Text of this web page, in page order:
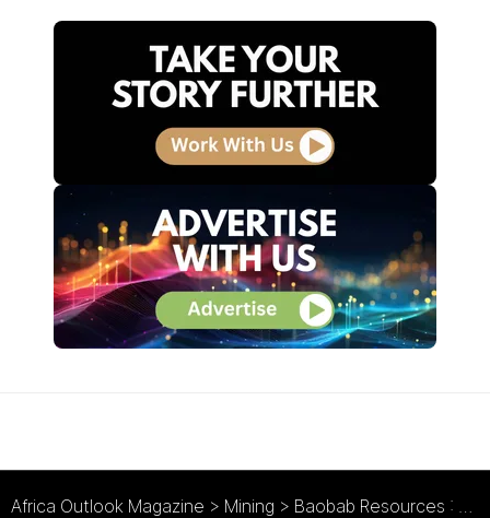
Africa Outlook Magazine > Mining > Baobab Resources : High Hopes for Tete